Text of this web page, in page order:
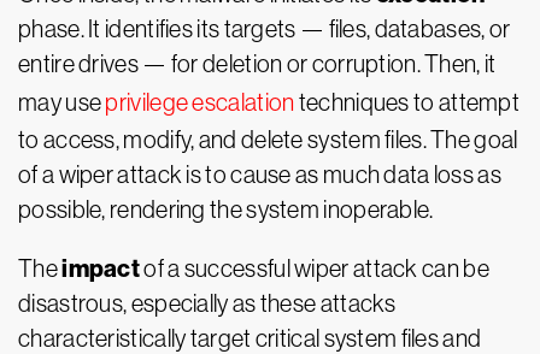
phase. It identifies its targets — files, databases, or
entire drives — for deletion or corruption. Then, it
may useprivilege escalation techniques to attempt
to access, modify, and delete system files. The goal
of a wiper attack is to cause as much data loss as
possible, rendering the system inoperable.
Theimpactof a successful wiper attack can be
disastrous, especially as these attacks
characteristically target critical system files and